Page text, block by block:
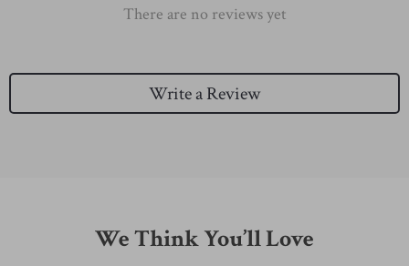
There are no reviews yet
Write a Review
We Think You’ll Love